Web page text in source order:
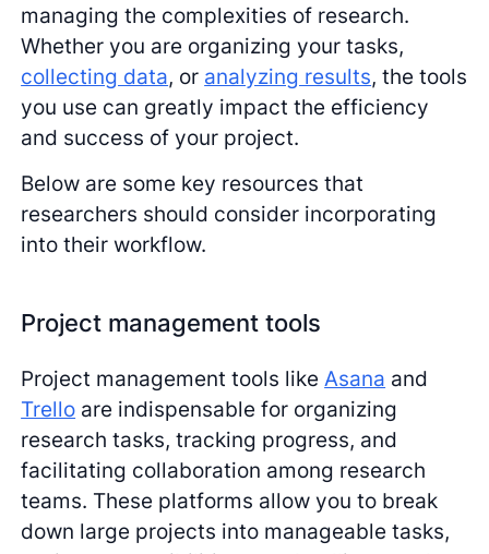
managing the complexities of research.
Whether you are organizing your tasks,
collecting data, or analyzing results, the tools
you use can greatly impact the efficiency
and success of your project.
Below are some key resources that
researchers should consider incorporating
into their workflow.
Project management tools
Project management tools like Asana and
Trello are indispensable for organizing
research tasks, tracking progress, and
facilitating collaboration among research
teams. These platforms allow you to break
down large projects into manageable tasks,